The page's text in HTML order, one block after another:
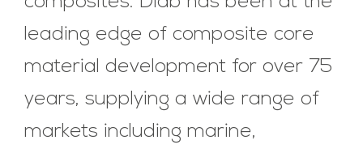
leading edge of composite core
material development for over 75
years, supplying a wide range of
markets including marine,